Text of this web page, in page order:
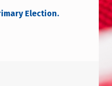
Election.